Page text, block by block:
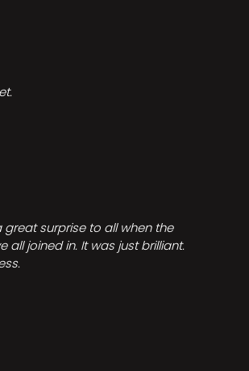
great surprise to all when the
joined in. It was just brilliant.